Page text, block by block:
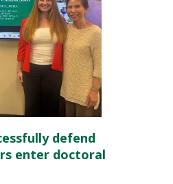
defend
enter doctoral